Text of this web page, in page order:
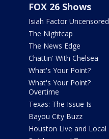
FOX 26 Shows
Isiah Factor Uncensored
The Nightcap
The News Edge
Chattin' With Chelsea
What's Your Point?
What's Your Point?
Overtime
Texas: The Issue Is
Bayou City Buzz
Houston Live and Local